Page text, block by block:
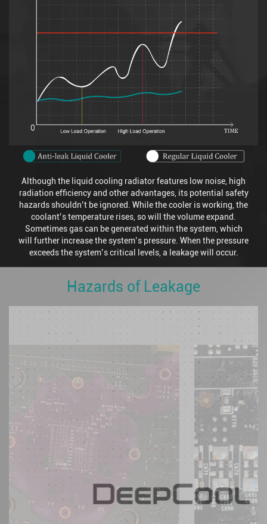
Although the liquid cooling radiator features low noise, high
radiation efficiency and other advantages, its potential safety
hazards shouldn’t be ignored. While the cooler is working, the
coolant’s temperature rises, so will the volume expand.
Sometimes gas can be generated within the system, which
will further increase the system’s pressure. When the pressure
exceeds the system’s critical levels, a leakage will occur.
Hazards of Leakage